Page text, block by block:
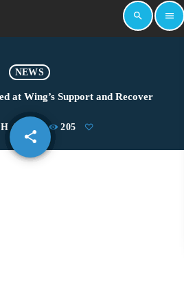
search menu
NEWS
at Wing’s Support and Recover
4, 2024 205
share
email